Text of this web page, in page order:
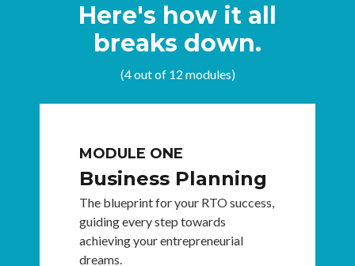
Here's how it all
breaks down.
(4 out of 12 modules)
MODULE ONE
Business Planning
The blueprint for your RTO success,
guiding every step towards
achieving your entrepreneurial
dreams.